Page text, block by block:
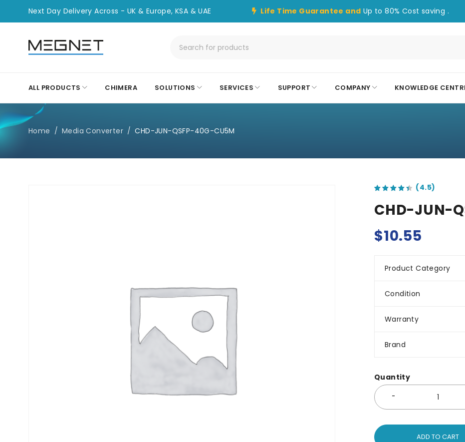
Next Day Delivery Across - UK & Europe, KSA & UAE Life Time Guarantee and Up to 80% Cost saving .
ALL PRODUCTS CHIMERA SOLUTIONS SERVICES SUPPORT COMPANY KNOWLEDGE
Home / Media Converter / CHD-JUN-QSFP-40G-CU5M
CHD-JUN-
$10.55
Product Category
Condition
Warranty
Brand
Quantity
ADD TO CART